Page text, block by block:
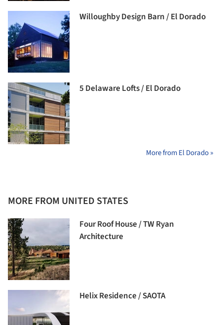
Willoughby Design Barn / El Dorado
5 Delaware Lofts / El Dorado
More from El Dorado »
MORE FROM UNITED STATES
Four Roof House / TW Ryan
Architecture
Helix Residence / SAOTA